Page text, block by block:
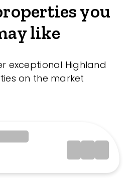
you
like
exceptional Highland
on the market